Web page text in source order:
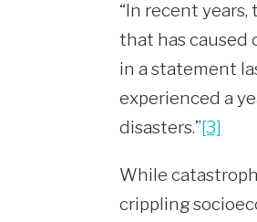
“In recent
that has caused
in a statement
experienced a
disasters.”[3]
While
crippling